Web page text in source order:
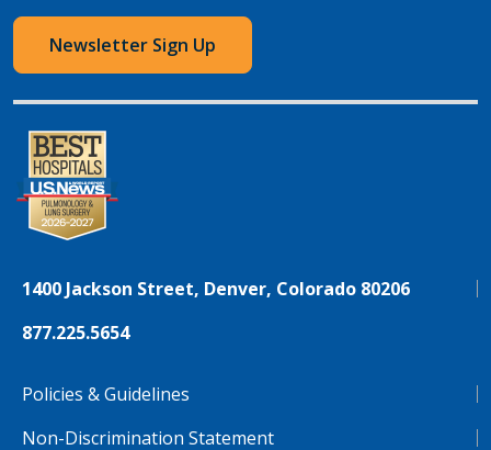
Newsletter Sign Up
1400 Jackson Street, Denver, Colorado 80206
877.225.5654
Policies & Guidelines
Non-Discrimination Statement